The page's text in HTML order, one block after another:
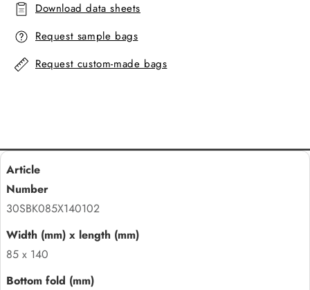
Download data sheets
Request sample bags
Request custom-made bags
30SBK085X140102
85 x 140